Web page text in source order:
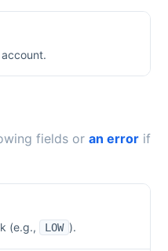
fields or an error if
(e.g., LOW ).